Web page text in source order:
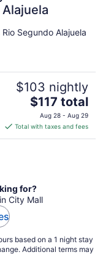
Segundo Alajuela
$103 nightly
The
price
is
$117
$117 total
Aug 28 - Aug 29
Total with taxes and fees
for?
City Mall
based on a 1 night stay
Additional terms may